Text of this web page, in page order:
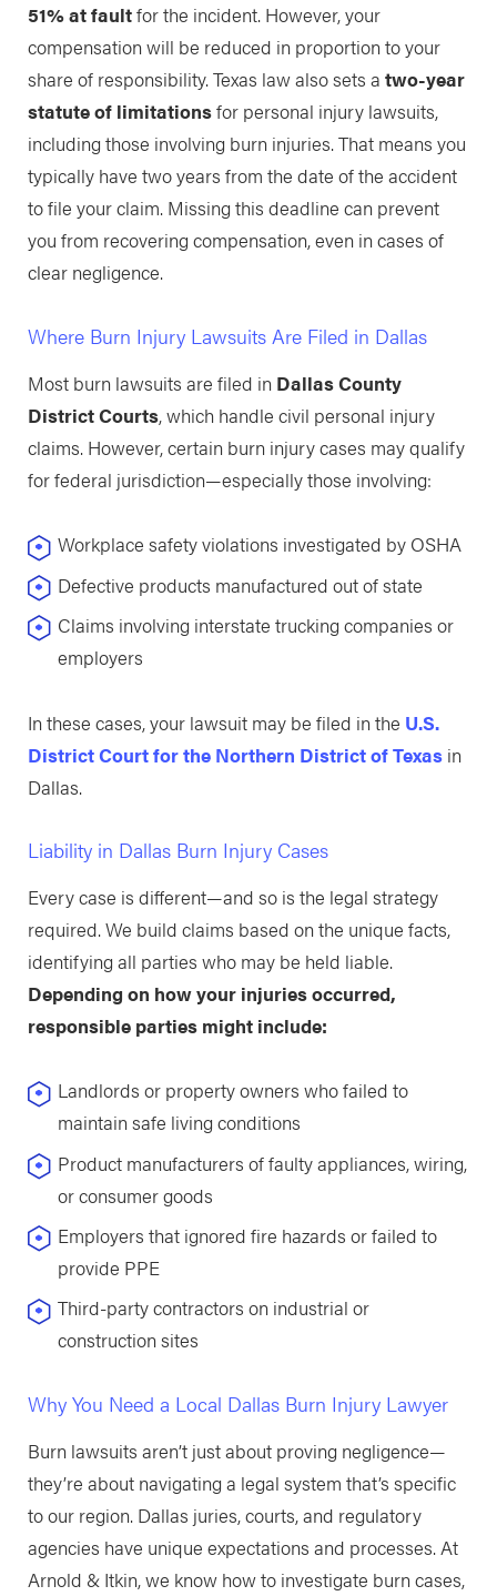
51% at faultfor the incident. However, your
compensation will be reduced in proportion to your
share of responsibility. Texas law also sets a two-year
statute of limitationsfor personal injury lawsuits,
including those involving burn injuries. That means you
typically have two years from the date of the accident
to file your claim. Missing this deadline can prevent
you from recovering compensation, even in cases of
clear negligence.
Where Burn Injury Lawsuits Are Filed in Dallas
Most burn lawsuits are filed in Dallas County
District Courts, which handle civil personal injury
claims. However, certain burn injury cases may qualify
for federal jurisdiction—especially those involving:
Workplace safety violations investigated by OSHA
Defective products manufactured out of state
Claims involving interstate trucking companies or
employers
In these cases, your lawsuit may be filed in the U.S.
District Court for the Northern District of Texas in
Dallas.
Liability in Dallas Burn Injury Cases
Every case is different—and so is the legal strategy
required. We build claims based on the unique facts,
identifying all parties who may be held liable.
Depending on how your injuries occurred,
responsible parties might include:
Landlords or property owners who failed to
maintain safe living conditions
Product manufacturers of faulty appliances, wiring,
or consumer goods
Employers that ignored fire hazards or failed to
provide PPE
Third-party contractors on industrial or
construction sites
Why You Need a Local Dallas Burn Injury Lawyer
Burn lawsuits aren’t just about proving negligence—
they’re about navigating a legal system that’s specific
to our region. Dallas juries, courts, and regulatory
agencies have unique expectations and processes. At
Arnold & Itkin, we know how to investigate burn cases,